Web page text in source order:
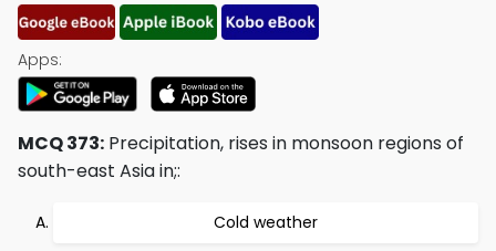
Apps:
MCQ 373: Precipitation, rises in monsoon regions of
south-east Asia in;:
Cold weather